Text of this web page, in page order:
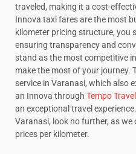
traveled, making it a cost-
Innova taxi fares are the most
kilometer pricing structure, you
ensuring transparency and
stand as the most competitive
make the most of your journey.
service in Varanasi, which also
an Innova through Tempo
an exceptional travel
Varanasi, look no further, as we
prices per kilometer.